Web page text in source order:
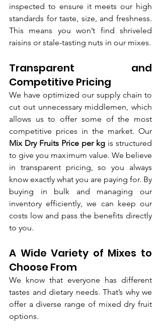
inspected to ensure it meets our high
standards for taste, size, and freshness.
This means you won’t find shriveled
raisins or stale-tasting nuts in our mixes.
Transparent and
Competitive Pricing
We have optimized our supply chain to
cut out unnecessary middlemen, which
allows us to offer some of the most
Mix Dry Fruits Price per kg is structured
to give you maximum value. We believe
in transparent pricing, so you always
know exactly what you are paying for. By
buying in bulk and managing our
inventory efficiently, we can keep our
costs low and pass the benefits directly
to you.
A Wide Variety of Mixes to
Choose From
We know that everyone has different
tastes and dietary needs. That’s why we
offer a diverse range of mixed dry fruit
options.